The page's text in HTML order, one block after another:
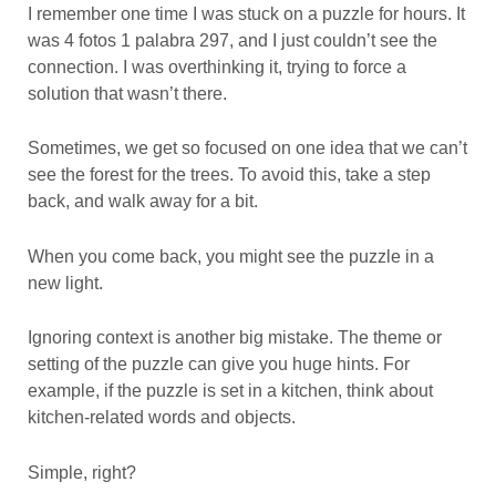
I remember one time I was stuck on a puzzle for hours. It
was 4 fotos 1 palabra 297, and I just couldn’t see the
connection. I was overthinking it, trying to force a
solution that wasn’t there.
Sometimes, we get so focused on one idea that we can’t
see the forest for the trees. To avoid this, take a step
back, and walk away for a bit.
When you come back, you might see the puzzle in a
new light.
Ignoring context is another big mistake. The theme or
setting of the puzzle can give you huge hints. For
example, if the puzzle is set in a kitchen, think about
kitchen-related words and objects.
Simple, right?